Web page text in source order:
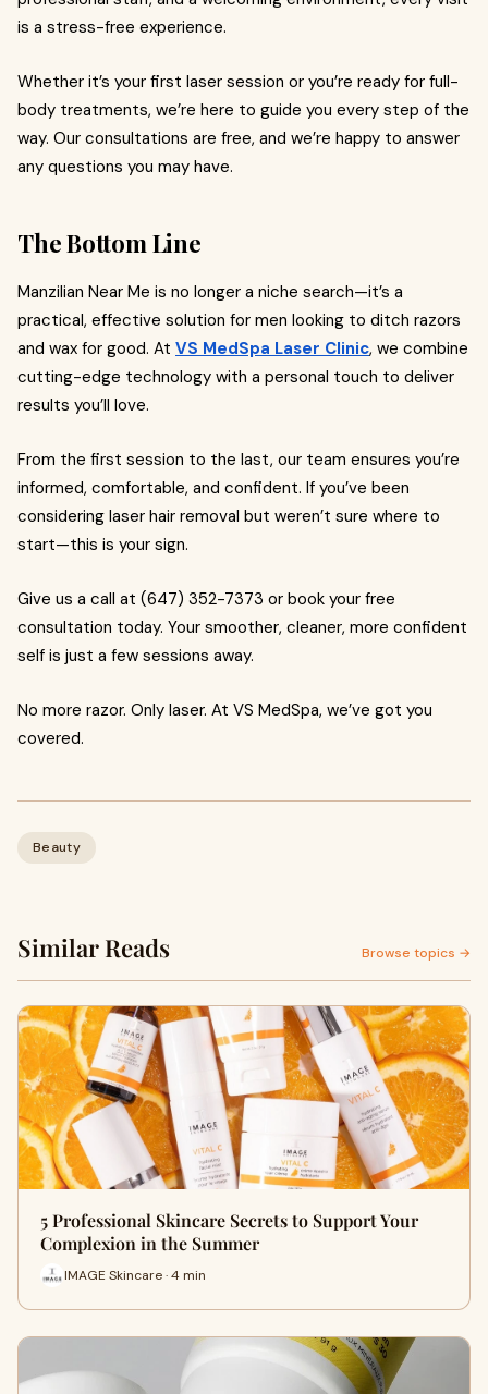
is a stress-free experience.
Whether it’s your first laser session or you’re ready for full-
body treatments, we’re here to guide you every step of the
way. Our consultations are free, and we’re happy to answer
any questions you may have.
The Bottom Line
Manzilian Near Me is no longer a niche search—it’s a
practical, effective solution for men looking to ditch razors
and wax for good. At VS MedSpa Laser Clinic, we combine
cutting-edge technology with a personal touch to deliver
results you’ll love.
From the first session to the last, our team ensures you’re
informed, comfortable, and confident. If you’ve been
considering laser hair removal but weren’t sure where to
start—this is your sign.
Give us a call at (647) 352-7373 or book your free
consultation today. Your smoother, cleaner, more confident
self is just a few sessions away.
No more razor. Only laser. At VS MedSpa, we’ve got you
covered.
Beauty
Similar Reads Browse topics →
5 Professional Skincare Secrets to Support Your
Complexion in the Summer
IMAGE Skincare · 4 min